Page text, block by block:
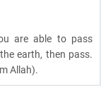
are able to pass
earth, then pass.
Allah).